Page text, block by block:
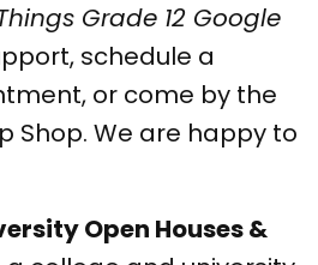
Grade 12 Google
schedule a
or come by the
Shop. We are happy to
Open Houses &